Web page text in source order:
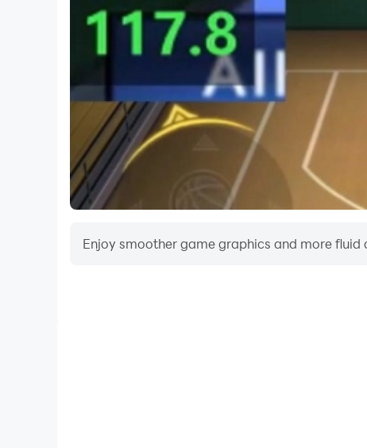
🎨 Insane Visuals on Mobile
PROJECT R sets a new standard with:
Ultra-realistic car models and interiors
Real-time lighting, reflections, and shadows
Cinematic camera angles and replays
All optimized for top-tier performance on modern
🔧 Constantly Evolving
Enjoy smoother game graphics and more